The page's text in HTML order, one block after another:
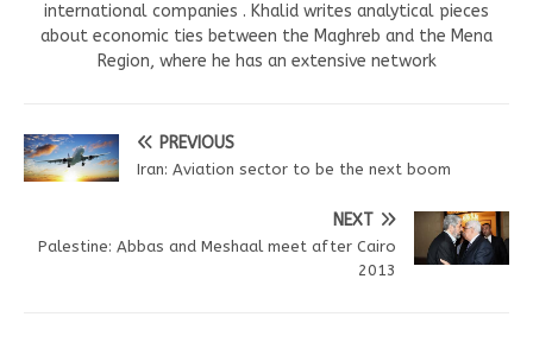
international companies . Khalid writes analytical pieces
about economic ties between the Maghreb and the Mena
Region, where he has an extensive network
PREVIOUS
Iran: Aviation sector to be the next boom
NEXT
Palestine: Abbas and Meshaal meet after Cairo
2013